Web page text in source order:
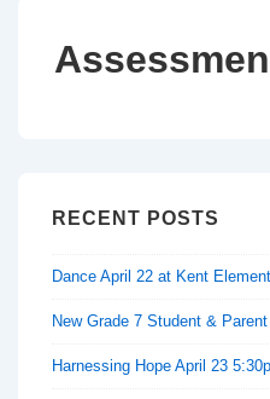
RECENT POSTS
Dance April 22 at Kent
New Grade 7 Student &
Harnessing Hope April 23